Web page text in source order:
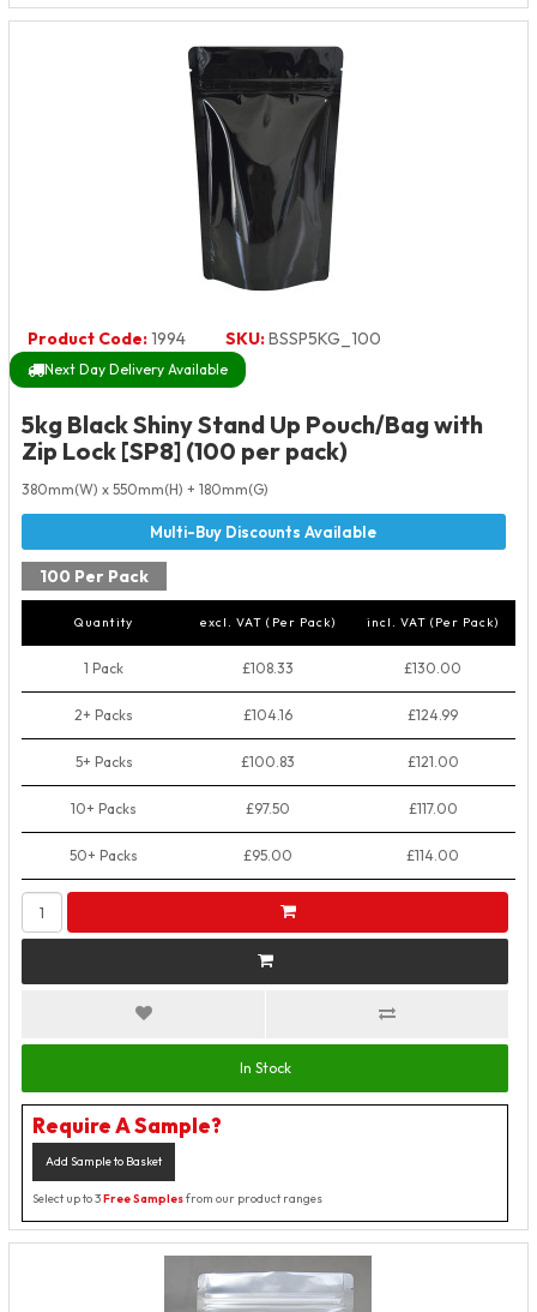
Product Code:1994 SKU:BSSP5KG_100
Next Day Delivery Available
5kg Black Shiny Stand Up Pouch/Bag with
Zip Lock [SP8] (100 per pack)
380mm(W) x 550mm(H) + 180mm(G)
100 Per Pack
Quantity excl. VAT (Per Pack) incl. VAT (Per Pack)
1 Pack £108.33 £130.00
2+ Packs £104.16 £124.99
5+ Packs £100.83 £121.00
10+ Packs £97.50 £117.00
50+ Packs £95.00 £114.00
In Stock
Require A Sample?
Add Sample to Basket
Select up to 3Free Samplesfrom our product ranges